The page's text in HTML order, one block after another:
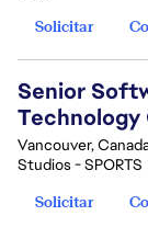
Solicitar
Senior
Technology
Vancouver,
Studios - SPORTS
Solicitar